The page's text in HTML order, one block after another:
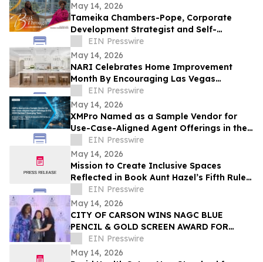
May 14, 2026
Tameika Chambers-Pope, Corporate
Development Strategist and Self-
Awareness Advocate on Break Through
with Lisa Nichols
EIN Presswire
May 14, 2026
NARI Celebrates Home Improvement
Month By Encouraging Las Vegas
Residents to Transform Their Home with
Confidence
EIN Presswire
May 14, 2026
XMPro Named as a Sample Vendor for
Use-Case-Aligned Agent Offerings in the
2026 Gartner® Emerging Tech: AI Vendor
Race
EIN Presswire
May 14, 2026
Mission to Create Inclusive Spaces
Reflected in Book Aunt Hazel’s Fifth Rule
of Magic by Aunt Hazel’s Witchcraft
Project
EIN Presswire
May 14, 2026
CITY OF CARSON WINS NAGC BLUE
PENCIL & GOLD SCREEN AWARD FOR
FIRST TIME IN CITY HISTORY
EIN Presswire
May 14, 2026